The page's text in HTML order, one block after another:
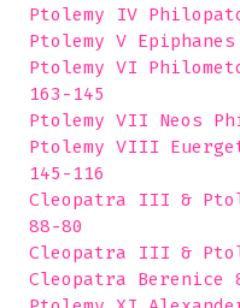
Ptolemy IV
Ptolemy V Epiphanes
Ptolemy VI
163-145
Ptolemy VII Neos
Ptolemy VIII
145-116
Cleopatra III &
88-80
Cleopatra III &
Cleopatra Berenice